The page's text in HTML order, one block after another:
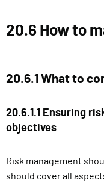
20.6 How to
20.6.1 What to
20.6.1.1 Ensuring
objectives
Risk management
should cover all